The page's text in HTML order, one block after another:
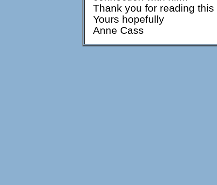
Thank you for reading this
Yours hopefully
Anne Cass